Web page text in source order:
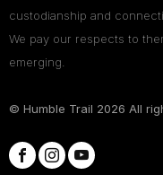
custodianship and
We pay our respects to
emerging.
© Humble Trail 2026 All